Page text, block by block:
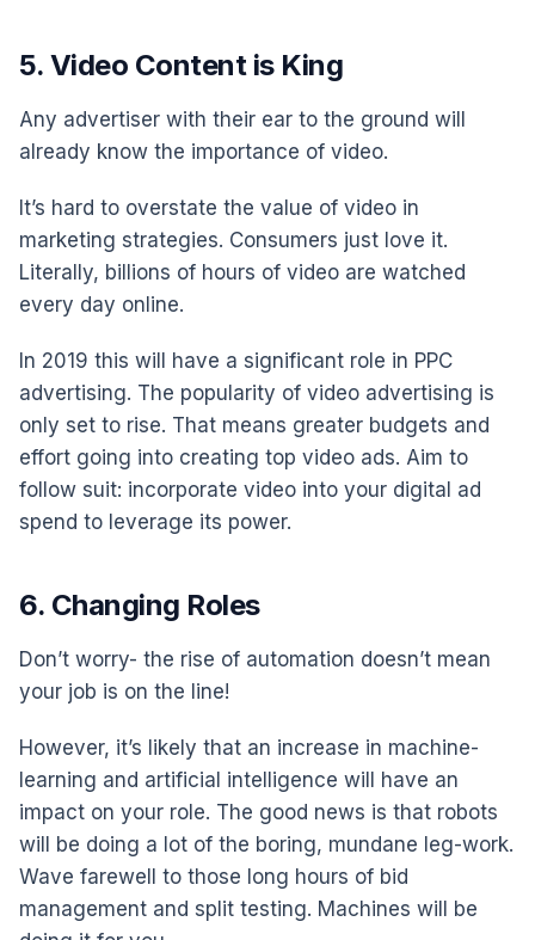
5. Video Content is King
Any advertiser with their ear to the ground will
already know the importance of video.
It’s hard to overstate the value of video in
marketing strategies. Consumers just love it.
Literally, billions of hours of video are watched
every day online.
In 2019 this will have a significant role in PPC
advertising. The popularity of video advertising is
only set to rise. That means greater budgets and
effort going into creating top video ads. Aim to
follow suit: incorporate video into your digital ad
spend to leverage its power.
6. Changing Roles
Don’t worry- the rise of automation doesn’t mean
your job is on the line!
However, it’s likely that an increase in machine-
learning and artificial intelligence will have an
impact on your role. The good news is that robots
will be doing a lot of the boring, mundane leg-work.
Wave farewell to those long hours of bid
management and split testing. Machines will be